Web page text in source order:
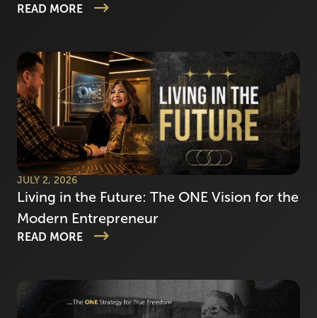
READ MORE
JULY 2, 2026
Living in the Future: The ONE Vision for the
Modern Entrepreneur
READ MORE